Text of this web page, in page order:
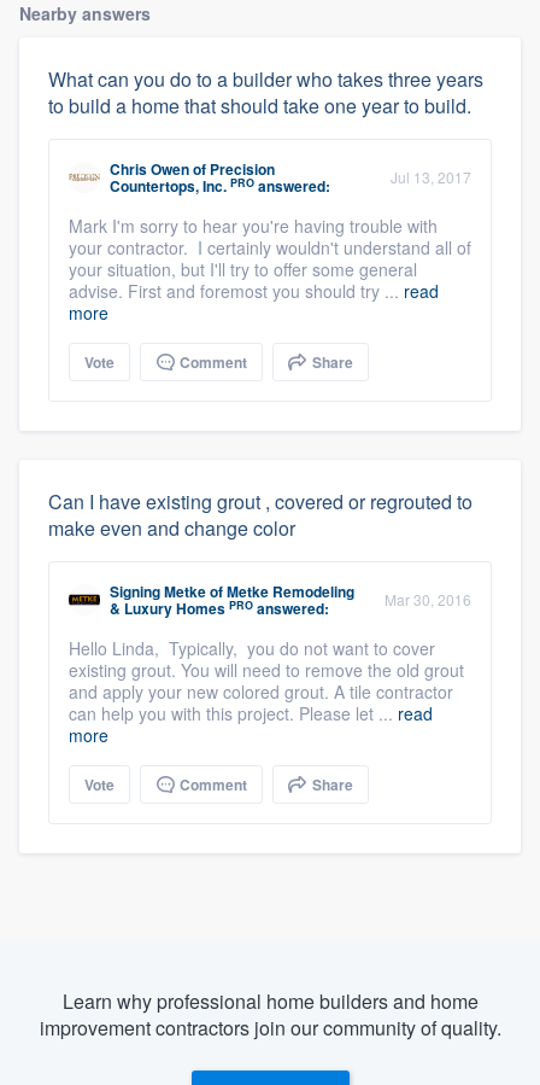
Nearby answers
What can you do to a builder who takes three years
to build a home that should take one year to build.
Chris Owenof Precision
Countertops, Inc. PRO answered: Jul 13, 2017
Mark I'm sorry to hear you're having trouble with
your contractor. I certainly wouldn't understand all of
your situation, but I'll try to offer some general
advise. First and foremost you should try ... read
more
Vote Comment Share
Can I have existing grout , covered or regrouted to
make even and change color
Signing MetkeofMetke Remodeling
& Luxury Homes PRO answered: Mar 30, 2016
Hello Linda, Typically, you do not want to cover
existing grout. You will need to remove the old grout
and apply your new colored grout. A tile contractor
can help you with this project. Please let ... read
more
Vote Comment Share
Learn why professional home builders and home
improvement contractors join our community of quality.